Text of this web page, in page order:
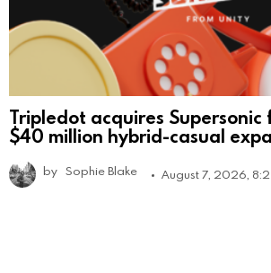
Tripledot acquires Supersonic
$40 million hybrid-casual
by Sophie Blake August 7, 2026,